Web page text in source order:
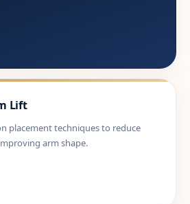
Lift
placement techniques to reduce
arm shape.